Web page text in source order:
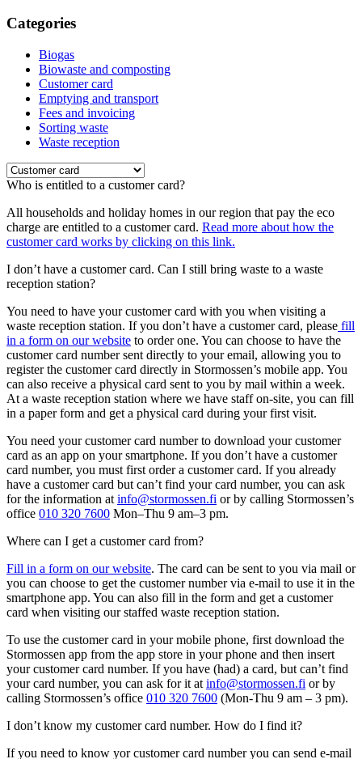
Categories
Biogas
Biowaste and composting
Customer card
Emptying and transport
Fees and invoicing
Sorting waste
Waste reception
Who is entitled to a customer card?
All households and holiday homes in our region that pay the eco
charge are entitled to a customer card. Read more about how the
customer card works by clicking on this link.
I don’t have a customer card. Can I still bring waste to a waste
reception station?
You need to have your customer card with you when visiting a
waste reception station. If you don’t have a customer card, please fill
in a form on our website to order one. You can choose to have the
customer card number sent directly to your email, allowing you to
register the customer card directly in Stormossen’s mobile app. You
can also receive a physical card sent to you by mail within a week.
At a waste reception station where we have staff on-site, you can fill
in a paper form and get a physical card during your first visit.
You need your customer card number to download your customer
card as an app on your smartphone. If you don’t have a customer
card number, you must first order a customer card. If you already
have a customer card but can’t find your card number, you can ask
for the information at info@stormossen.fi or by calling Stormossen’s
office 010 320 7600 Mon–Thu 9 am–3 pm.
Where can I get a customer card from?
Fill in a form on our website. The card can be sent to you via mail or
you can choose to get the customer number via e-mail to use it in the
smartphone app. You can also fill in the form and get a customer
card when visiting our staffed waste reception station.
To use the customer card in your mobile phone, first download the
Stormossen app from the app store in your phone and then insert
your customer card number. If you have (had) a card, but can’t find
your card number, you can ask for it at info@stormossen.fi or by
calling Stormossen’s office 010 320 7600 (Mon-Thu 9 am – 3 pm).
I don’t know my customer card number. How do I find it?
If you need to know yor customer card number you can send e-mail